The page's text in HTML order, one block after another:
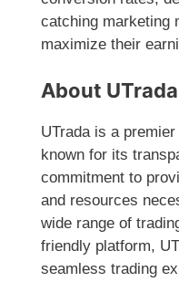
catching marketing
maximize their
About UTrada
UTrada is a
known for its
commitment to
and resources
wide range of
friendly platform,
seamless trading